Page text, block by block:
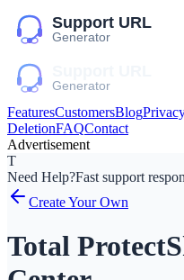
FeaturesCustomersBlog
DeletionFAQContact
Advertisement
T
Need Help?Fast support
Create Your Own
Total